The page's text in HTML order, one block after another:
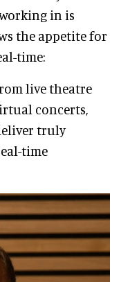
in is
the appetite for
time:
live theatre
concerts,
truly
time